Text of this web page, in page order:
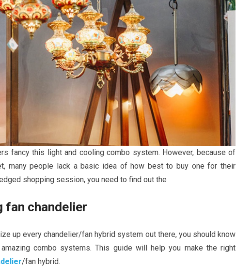
fancy this light and cooling combo system. However, because of
many people lack a basic idea of how best to buy one for their
shopping session, you need to find out the
fan chandelier
up every chandelier/fan hybrid system out there, you should know
combo systems. This guide will help you make the right
/fan hybrid.